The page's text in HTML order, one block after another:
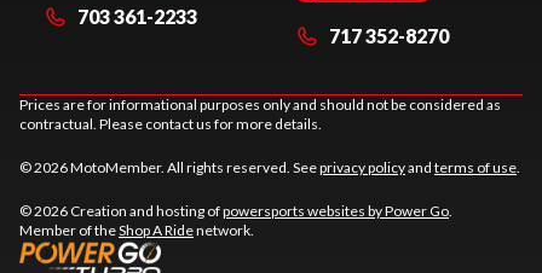
703 361-2233
717 352-8270
Prices are for informational purposes only and should not be considered as
contractual. Please contact us for more details.
© 2026 MotoMember. All rights reserved. Seeprivacy policyand terms of use.
© 2026 Creation and hosting ofpowersports websites by Power Go.
Member of theShop A Ridenetwork.